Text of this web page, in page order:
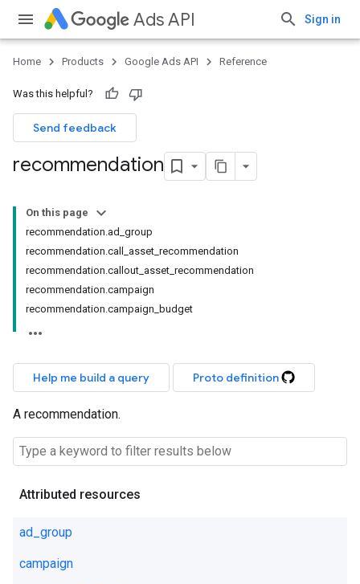
Ads API Sign in
Home Products Google Ads API Reference
Was this helpful?
Send feedback
recommendation
On this page
recommendation.ad_group
recommendation.call_asset_recommendation
recommendation.callout_asset_recommendation
recommendation.campaign
recommendation.campaign_budget
Help me build a query Proto definition
A recommendation.
Attributed resources
ad_group
campaign